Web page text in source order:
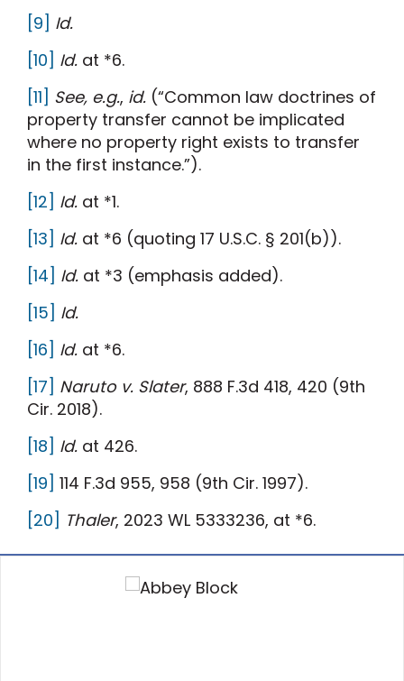
[9] Id.
[10] Id. at *6.
[11] See, e.g., id. (“Common law doctrines of
property transfer cannot be implicated
where no property right exists to transfer
in the first instance.”).
[12] Id. at *1.
[13] Id. at *6 (quoting 17 U.S.C. § 201(b)).
[14] Id. at *3 (emphasis added).
[15] Id.
[16] Id. at *6.
[17] Naruto v. Slater, 888 F.3d 418, 420 (9th
Cir. 2018).
[18] Id. at 426.
[19] 114 F.3d 955, 958 (9th Cir. 1997).
[20] Thaler, 2023 WL 5333236, at *6.